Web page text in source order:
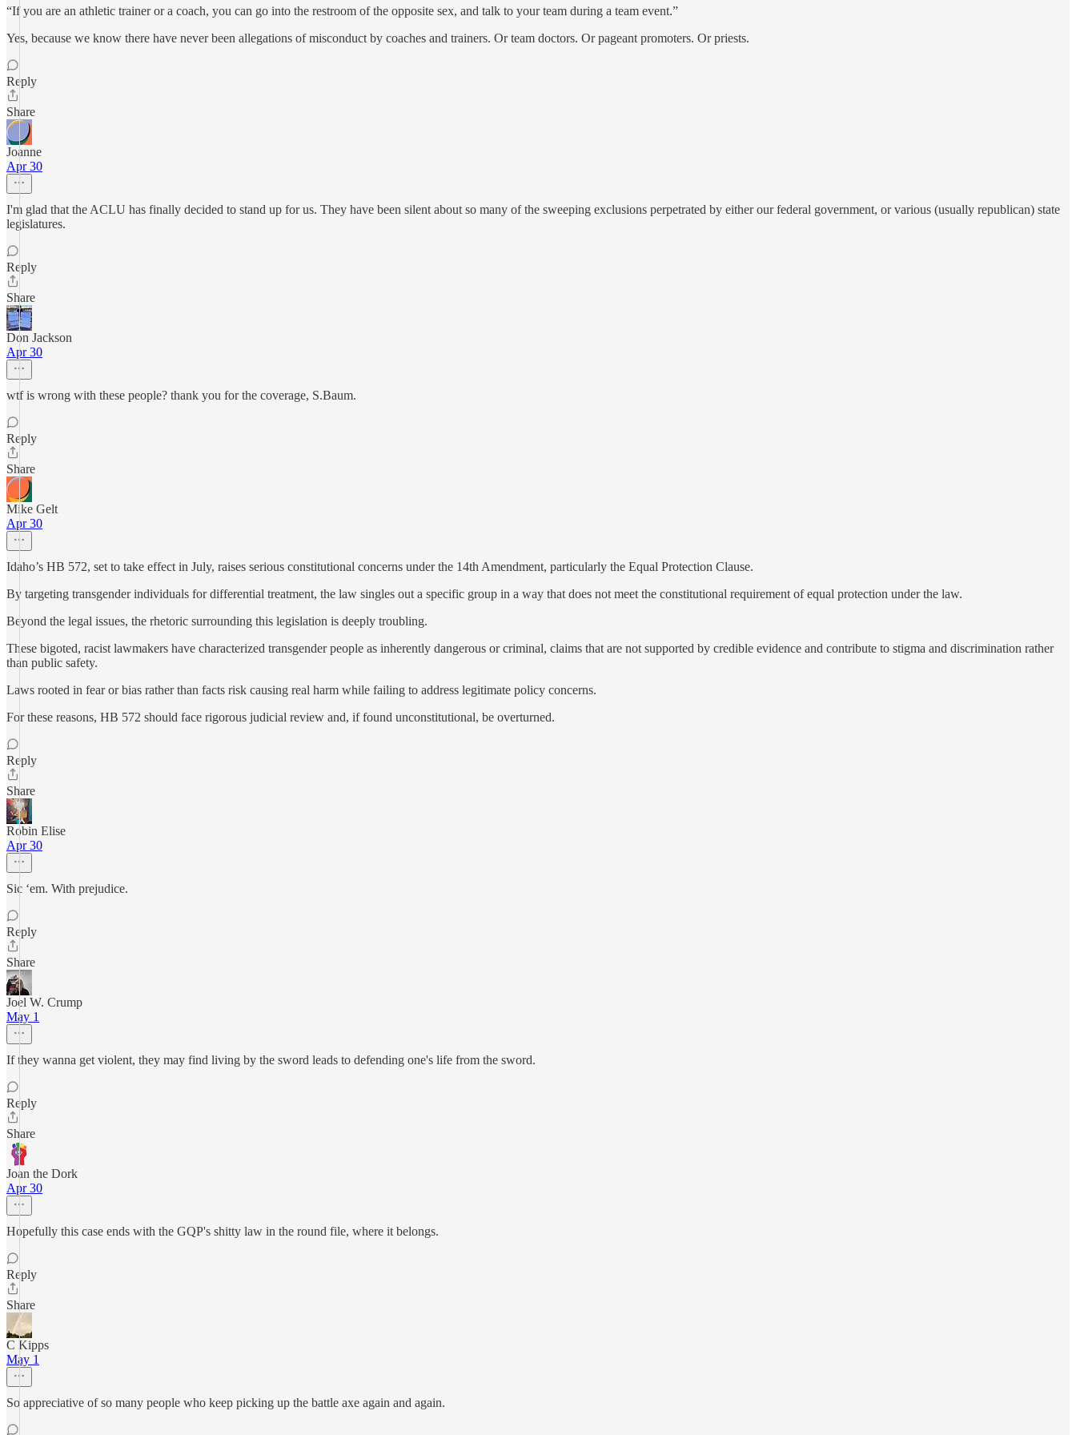
“If you are an athletic trainer or a coach, you can go into the restroom of the opposite sex, and talk to your team during a team event.”
Yes, because we know there have never been allegations of misconduct by coaches and trainers. Or team doctors. Or pageant promoters. Or priests.
Reply
Share
Joanne
Apr 30
I'm glad that the ACLU has finally decided to stand up for us. They have been silent about so many of the sweeping exclusions perpetrated by either our federal government, or various (usually republican) state
legislatures.
Reply
Share
Don Jackson
Apr 30
wtf is wrong with these people? thank you for the coverage, S.Baum.
Reply
Share
Mike Gelt
Apr 30
Idaho’s HB 572, set to take effect in July, raises serious constitutional concerns under the 14th Amendment, particularly the Equal Protection Clause.
By targeting transgender individuals for differential treatment, the law singles out a specific group in a way that does not meet the constitutional requirement of equal protection under the law.
Beyond the legal issues, the rhetoric surrounding this legislation is deeply troubling.
These bigoted, racist lawmakers have characterized transgender people as inherently dangerous or criminal, claims that are not supported by credible evidence and contribute to stigma and discrimination rather
than public safety.
Laws rooted in fear or bias rather than facts risk causing real harm while failing to address legitimate policy concerns.
For these reasons, HB 572 should face rigorous judicial review and, if found unconstitutional, be overturned.
Reply
Share
Robin Elise
Apr 30
Sic ‘em. With prejudice.
Reply
Share
Joel W. Crump
May 1
If they wanna get violent, they may find living by the sword leads to defending one's life from the sword.
Reply
Share
Joan the Dork
Apr 30
Hopefully this case ends with the GQP's shitty law in the round file, where it belongs.
Reply
Share
C Kipps
May 1
So appreciative of so many people who keep picking up the battle axe again and again.